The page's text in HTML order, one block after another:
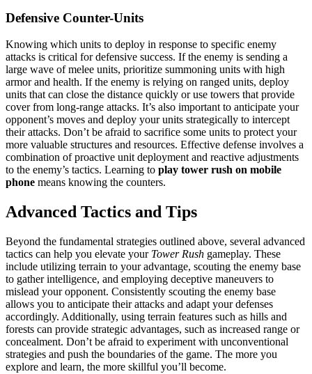
Defensive Counter-Units
Knowing which units to deploy in response to specific enemy
attacks is critical for defensive success. If the enemy is sending a
large wave of melee units, prioritize summoning units with high
armor and health. If the enemy is relying on ranged units, deploy
units that can close the distance quickly or use towers that provide
cover from long-range attacks. It’s also important to anticipate your
opponent’s moves and deploy your units strategically to intercept
their attacks. Don’t be afraid to sacrifice some units to protect your
more valuable structures and resources. Effective defense involves a
combination of proactive unit deployment and reactive adjustments
to the enemy’s tactics. Learning to play tower rush on mobile
phone means knowing the counters.
Advanced Tactics and Tips
Beyond the fundamental strategies outlined above, several advanced
tactics can help you elevate your Tower Rush gameplay. These
include utilizing terrain to your advantage, scouting the enemy base
to gather intelligence, and employing deceptive maneuvers to
mislead your opponent. Consistently scouting the enemy base
allows you to anticipate their attacks and adapt your defenses
accordingly. Additionally, using terrain features such as hills and
forests can provide strategic advantages, such as increased range or
concealment. Don’t be afraid to experiment with unconventional
strategies and push the boundaries of the game. The more you
explore and learn, the more skillful you’ll become.